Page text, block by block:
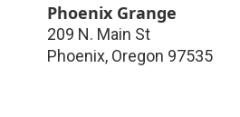
Phoenix Grange
209 N. Main St
Phoenix, Oregon 97535